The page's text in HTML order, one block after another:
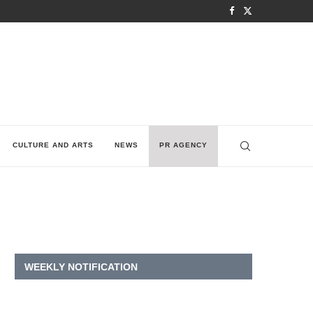
CULTURE AND ARTS NEWS PR AGENCY
WEEKLY NOTIFICATION